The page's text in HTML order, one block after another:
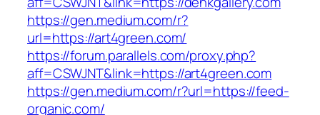
https://gen.medium.com/r?
url=https://art4green.com/
https://forum.parallels.com/proxy.php?
aff=CSWJNT&link=https://art4green.com
https://gen.medium.com/r?url=https://feed-
organic.com/